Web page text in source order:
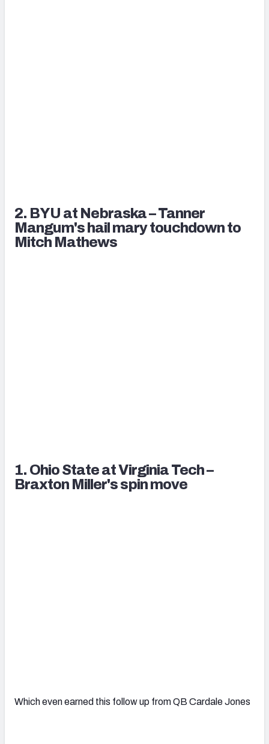
2. BYU at Nebraska – Tanner
Mangum's hail mary touchdown to
Mitch Mathews
1. Ohio State at Virginia Tech –
Braxton Miller's spin move
Which even earned this follow up from QB Cardale Jones